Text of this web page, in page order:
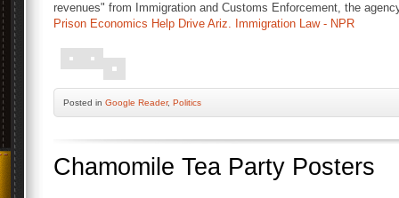
revenues" from Immigration and Customs Enforcement, the
Prison Economics Help Drive Ariz. Immigration Law - NPR
Posted in Google Reader, Politics
Chamomile Tea Party Posters